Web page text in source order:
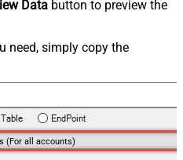
Data button to preview the
need, simply copy the
(For all accounts)